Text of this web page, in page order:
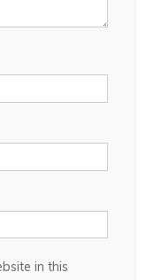
in this